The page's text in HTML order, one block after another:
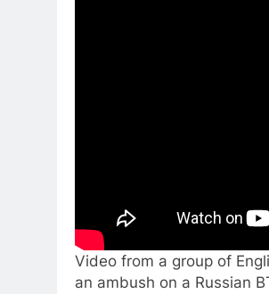
Video from a group of
an ambush on a Russian